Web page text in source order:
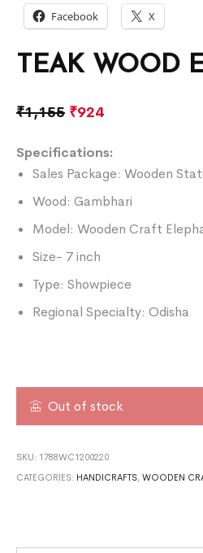
TEAK WOOD
₹1,155 ₹924
Specifications:
Sales Package: Wooden
Wood: Gambhari
Model: Wooden Craft
Size- 7 inch
Type: Showpiece
Regional Specialty: Odisha
Out of stock
SKU: 1788WC1200220
CATEGORIES: HANDICRAFTS,WOODEN
Facebook X